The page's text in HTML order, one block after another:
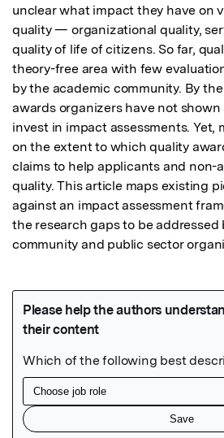
unclear what impact they have on
quality — organizational quality,
quality of life of citizens. So far,
theory-free area with few
by the academic community. By
awards organizers have not
invest in impact assessments. Yet,
on the extent to which quality
claims to help applicants and non-
quality. This article maps existing
against an impact assessment
the research gaps to be addressed
community and public sector